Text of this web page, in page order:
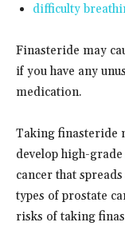
difficulty
Finasteride may
if you have any
medication.
Taking finasteride
develop high-grade
cancer that
types of prostate
risks of taking